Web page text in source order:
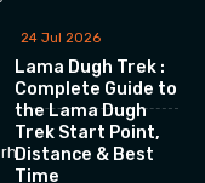
24 Jul 2026
Lama Dugh Trek :
Complete Guide to
the Lama Dugh
Trek Start Point,
Distance & Best
Time